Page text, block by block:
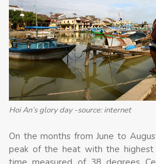
Hoi An’s glory day -source: internet
On the months from June to
peak of the heat with the